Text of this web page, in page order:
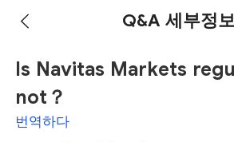
Q&A 세부정
Is Navitas Markets
not？
번역하다